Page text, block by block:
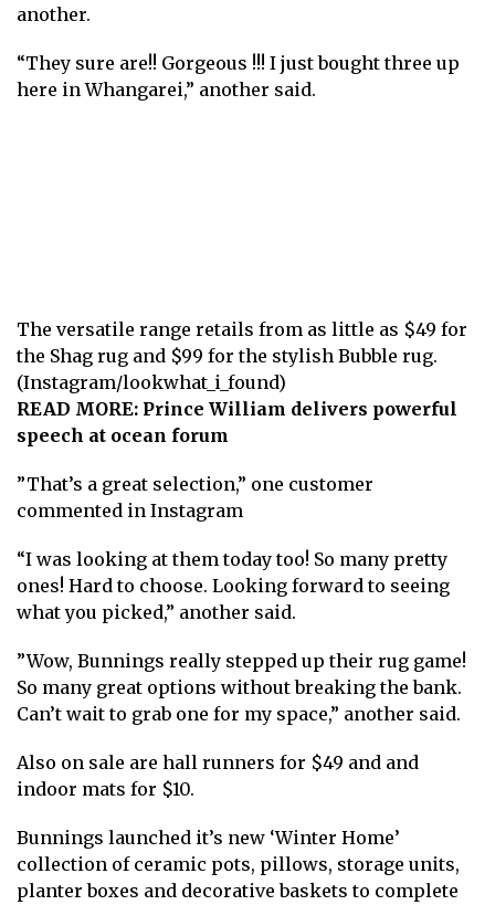
another.
“They sure are!! Gorgeous !!! I just bought three up
here in Whangarei,” another said.
The versatile range retails from as little as $49 for
the Shag rug and $99 for the stylish Bubble rug.
(Instagram/lookwhat_i_found)
READ MORE: Prince William delivers powerful
speech at ocean forum
”That’s a great selection,” one customer
commented in Instagram
“I was looking at them today too! So many pretty
ones! Hard to choose. Looking forward to seeing
what you picked,” another said.
”Wow, Bunnings really stepped up their rug game!
So many great options without breaking the bank.
Can’t wait to grab one for my space,” another said.
Also on sale are hall runners for $49 and and
indoor mats for $10.
Bunnings launched it’s new ‘Winter Home’
collection of ceramic pots, pillows, storage units,
planter boxes and decorative baskets to complete